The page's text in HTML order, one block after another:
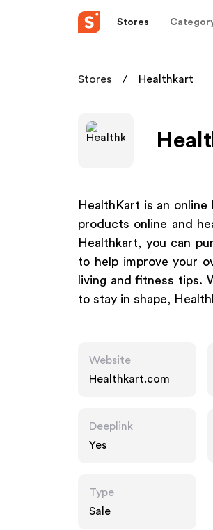
Stores
Stores Healthkart
HealthKart is an
products online and
Healthkart, you can
to help improve your
living and fitness tips.
to stay in shape,
Website
Healthkart.com
Deeplink
Yes
Type
Sale